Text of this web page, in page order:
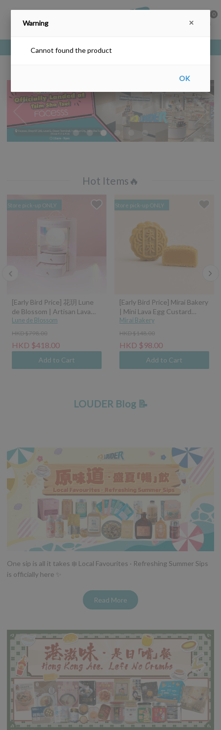
0
Free delivery upon purchase over HKD$200
Hot Items🔥
Store pick-up ONLY
[Early Bird Price] 花玥 Lune
de Blossom | Artisan Lava
Mooncakes with Symphony
of Moonlight Assorted Gift
Tangerine Peel Custard,
Pistachio Hazelnut, Sea Salt
Caramel Coconut Latte)
Lune de Blossom
HKD $798.00
HKD $418.00
Add to Cart
Store pick-up ONLY
[Early Bird Price] Mirai Bakery
| Mini Lava Egg Custard
Mooncake (45g)
Mirai Bakery
HKD $148.00
HKD $98.00
Add to Cart
LOUDER Blog 📝
One sip is all it takes ❄️ Local Favourites · Refreshing Summer Sips
is officially here ✨
Read More
Warning
Cannot found the product
OK